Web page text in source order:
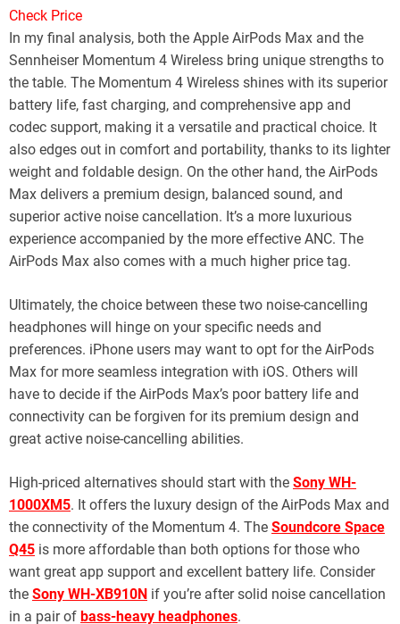
Check Price
In my final analysis, both the Apple AirPods Max and the
Sennheiser Momentum 4 Wireless bring unique strengths to
the table. The Momentum 4 Wireless shines with its superior
battery life, fast charging, and comprehensive app and
codec support, making it a versatile and practical choice. It
also edges out in comfort and portability, thanks to its lighter
weight and foldable design. On the other hand, the AirPods
Max delivers a premium design, balanced sound, and
superior active noise cancellation. It’s a more luxurious
experience accompanied by the more effective ANC. The
AirPods Max also comes with a much higher price tag.
Ultimately, the choice between these two noise-cancelling
headphones will hinge on your specific needs and
preferences. iPhone users may want to opt for the AirPods
Max for more seamless integration with iOS. Others will
have to decide if the AirPods Max’s poor battery life and
connectivity can be forgiven for its premium design and
great active noise-cancelling abilities.
High-priced alternatives should start with the Sony WH-
1000XM5. It offers the luxury design of the AirPods Max and
the connectivity of the Momentum 4. The Soundcore Space
Q45 is more affordable than both options for those who
want great app support and excellent battery life. Consider
the Sony WH-XB910N if you’re after solid noise cancellation
in a pair of bass-heavy headphones.